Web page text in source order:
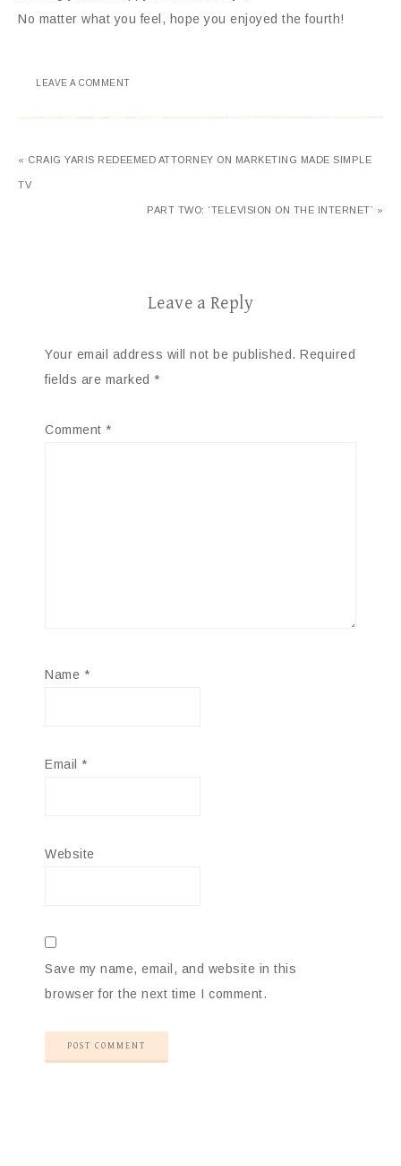
No matter what you feel, hope you enjoyed the fourth!
LEAVE A COMMENT
« CRAIG YARIS REDEEMED ATTORNEY ON MARKETING MADE SIMPLE
TV
PART TWO: ‘TELEVISION ON THE INTERNET’ »
Leave a Reply
Your email address will not be published. Required
fields are marked *
Comment *
Name *
Email *
Website
Save my name, email, and website in this
browser for the next time I comment.